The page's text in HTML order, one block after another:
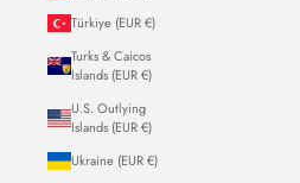
Türkiye (EUR €)
Turks & Caicos
Islands (EUR €)
U.S. Outlying
Islands (EUR €)
Ukraine (EUR €)